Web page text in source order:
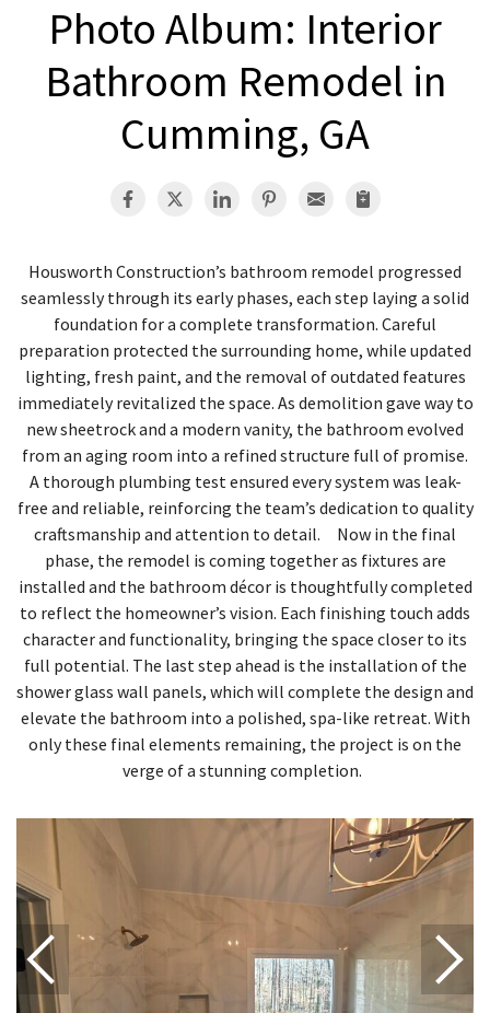
ABOUT US
Photo Album: Interior
Bathroom Remodel in
Cumming, GA
Housworth Construction’s bathroom remodel progressed
seamlessly through its early phases, each step laying a solid
foundation for a complete transformation. Careful
preparation protected the surrounding home, while updated
lighting, fresh paint, and the removal of outdated features
immediately revitalized the space. As demolition gave way to
new sheetrock and a modern vanity, the bathroom evolved
from an aging room into a refined structure full of promise.
A thorough plumbing test ensured every system was leak-
free and reliable, reinforcing the team’s dedication to quality
craftsmanship and attention to detail. Now in the final
phase, the remodel is coming together as fixtures are
installed and the bathroom décor is thoughtfully completed
to reflect the homeowner’s vision. Each finishing touch adds
character and functionality, bringing the space closer to its
full potential. The last step ahead is the installation of the
shower glass wall panels, which will complete the design and
elevate the bathroom into a polished, spa-like retreat. With
only these final elements remaining, the project is on the
verge of a stunning completion.